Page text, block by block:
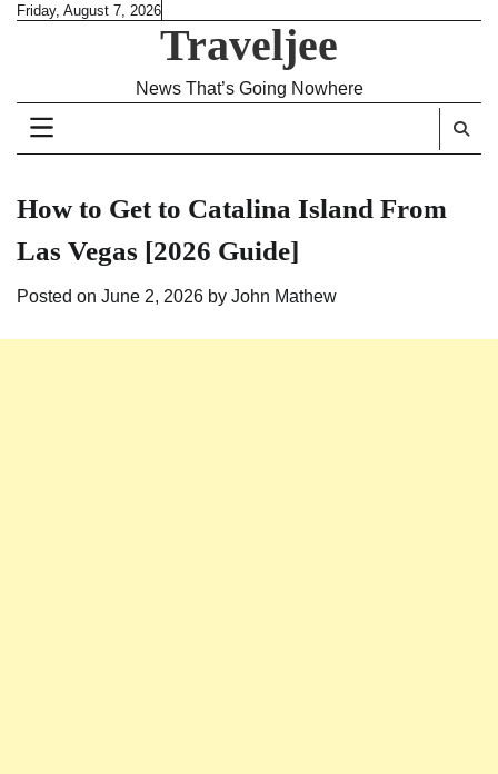
SkipFriday, August 7, 2026
Traveljee
News That’s Going Nowhere
How to Get to Catalina Island From
Las Vegas [2026 Guide]
Posted on June 2, 2026 by John Mathew